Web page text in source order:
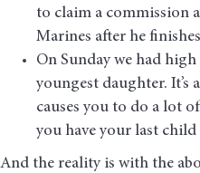
to claim a commission
Marines after he
On Sunday we had
youngest daughter. It’s
causes you to do a lot
you have your last
And the reality is with the